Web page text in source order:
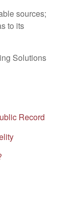
sources;
to its
Solutions
Record